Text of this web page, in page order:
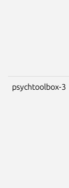
psychtoolbox-3